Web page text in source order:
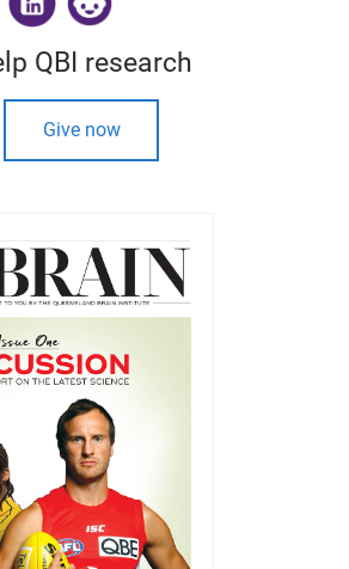
QBI research
Give now